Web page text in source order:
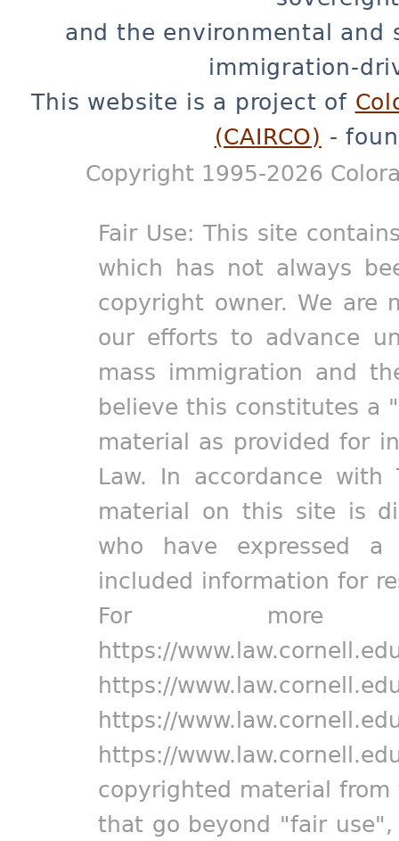
and the environmental and
immigration-
This website is a project of
(CAIRCO) -
Copyright 1995-2026
Fair Use: This site
which has not always
copyright owner. We are
our efforts to advance
mass immigration and
believe this constitutes a
material as provided for
Law. In accordance
material on this site is
who have expressed
included information for
For more
https://
https://
https://
https://
copyrighted material
that go beyond "fair